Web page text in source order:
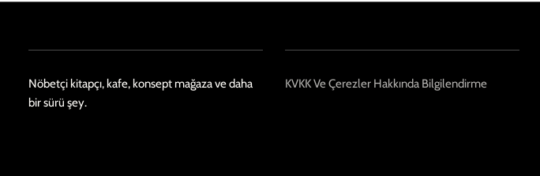
Nöbetçi kitapçı, kafe, konsept mağaza ve daha
bir sürü şey.
KVKK Ve Çerezler Hakkında Bilgilendirme